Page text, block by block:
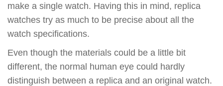
make a single watch. Having this in mind, replica
watches try as much to be precise about all the
watch specifications.
Even though the materials could be a little bit
different, the normal human eye could hardly
distinguish between a replica and an original watch.